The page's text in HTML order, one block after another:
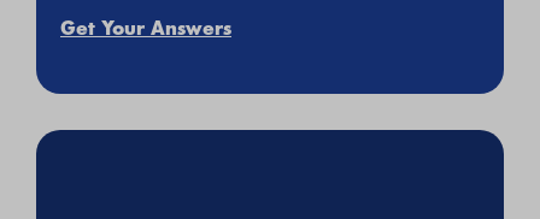
Get Your Answers